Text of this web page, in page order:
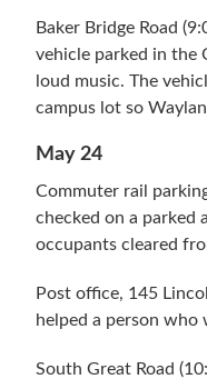
Baker Bridge Road
vehicle parked in the
loud music. The
campus lot so
May 24
Commuter rail
checked on a parked
occupants cleared
Post office, 145
helped a person who
South Great Road